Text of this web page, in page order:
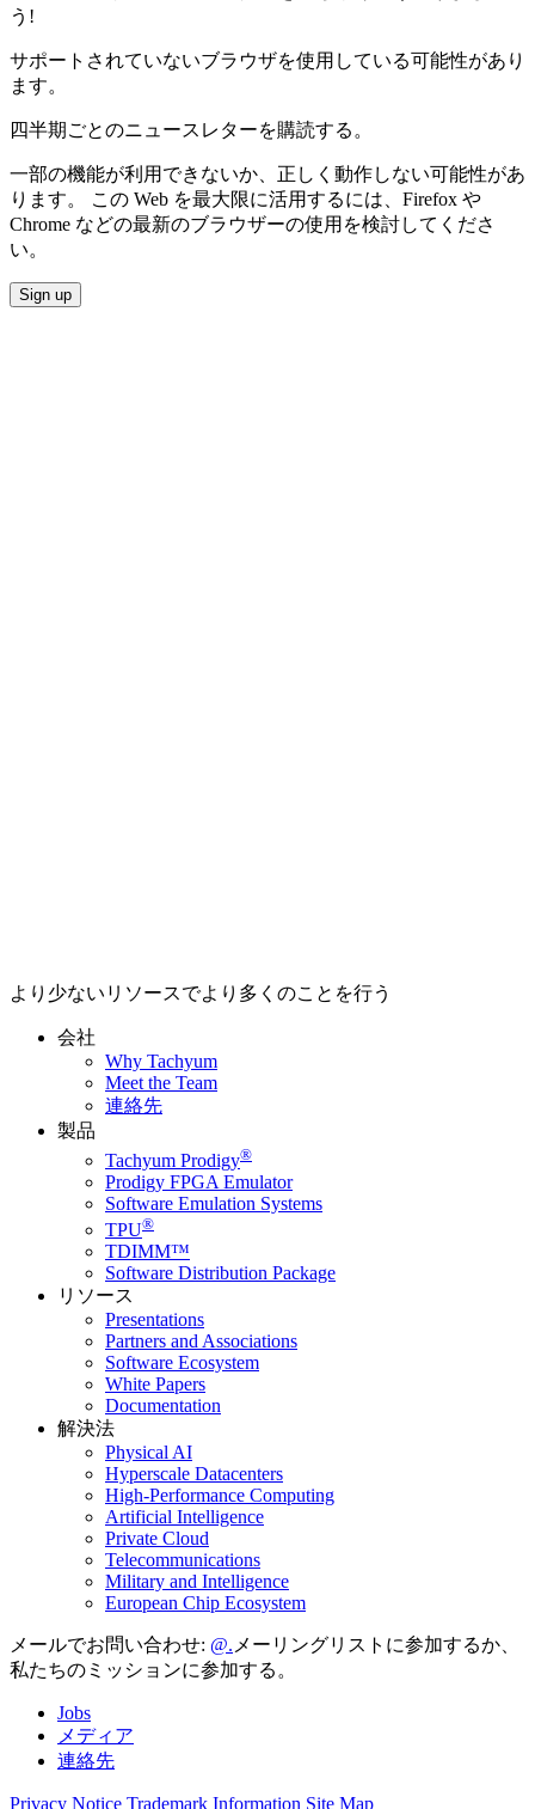
う!
サポートされていないブラウザを使用している可能性があり
ます。
四半期ごとのニュースレターを購読する。
一部の機能が利用できないか、正しく動作しない可能性があ
ります。 この Web を最大限に活用するには、Firefox や
Chrome などの最新のブラウザーの使用を検討してくださ
い。
Sign up
より少ないリソースでより多くのことを行う
会社
Why Tachyum
Meet the Team
連絡先
製品
Tachyum Prodigy®
Prodigy FPGA Emulator
Software Emulation Systems
TPU®
TDIMM™
Software Distribution Package
リソース
Presentations
Partners and Associations
Software Ecosystem
White Papers
Documentation
解決法
Physical AI
Hyperscale Datacenters
High-Performance Computing
Artificial Intelligence
Private Cloud
Telecommunications
Military and Intelligence
European Chip Ecosystem
メールでお問い合わせ:
メーリングリストに参加するか、
私たちのミッションに参加する。
Jobs
メディア
連絡先
Privacy Notice Trademark Information Site Map